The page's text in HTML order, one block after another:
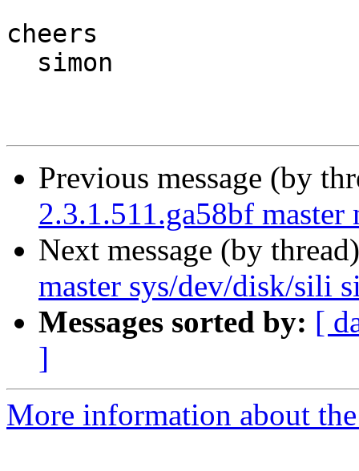
cheers
Previous message (by
2.3.1.511.ga58bf master
Next message (by
master sys/dev/disk/sili
Messages sorted by: [
]
More information about